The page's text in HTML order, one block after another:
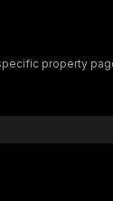
property